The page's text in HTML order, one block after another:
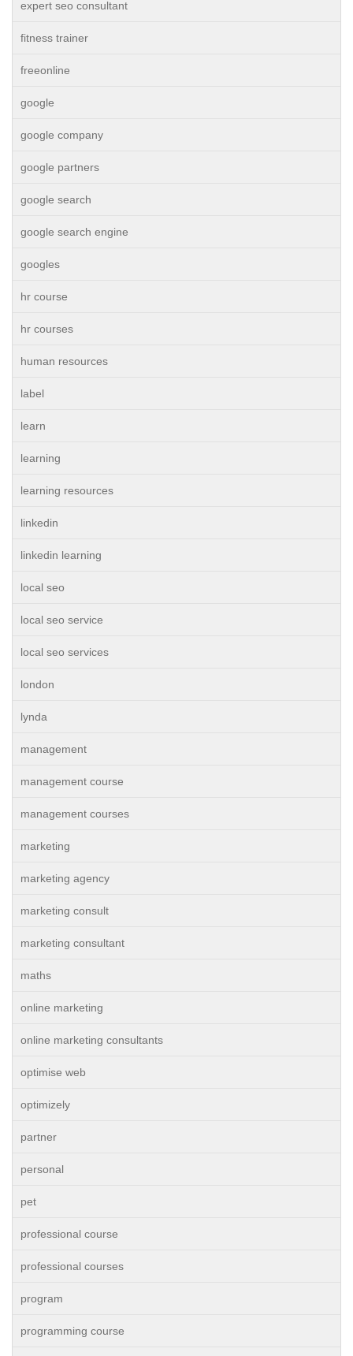
expert seo consultant
fitness trainer
freeonline
google
google company
google partners
google search
google search engine
googles
hr course
hr courses
human resources
label
learn
learning
learning resources
linkedin
linkedin learning
local seo
local seo service
local seo services
london
lynda
management
management course
management courses
marketing
marketing agency
marketing consult
marketing consultant
maths
online marketing
online marketing consultants
optimise web
optimizely
partner
personal
pet
professional course
professional courses
program
programming course